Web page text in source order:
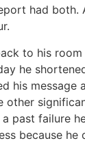
had both.
to his
he
his message
other
past failure
because